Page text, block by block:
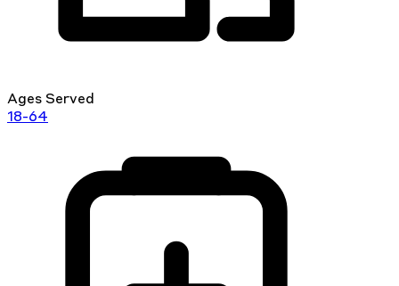
Ages Served
18-64